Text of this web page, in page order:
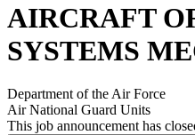
AIRCRAFT
SYSTEMS
Department of the Air Force
Air National Guard Units
This job announcement has